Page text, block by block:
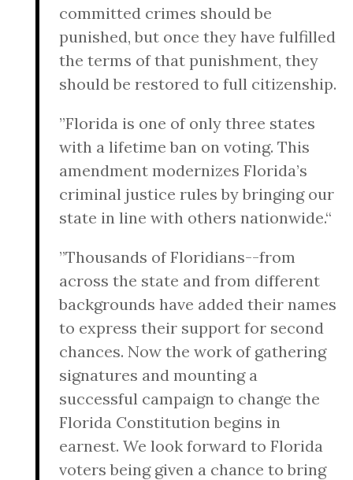
committed crimes should be
punished, but once they have fulfilled
the terms of that punishment, they
should be restored to full citizenship.
”Florida is one of only three states
with a lifetime ban on voting. This
amendment modernizes Florida’s
criminal justice rules by bringing our
state in line with others nationwide.“
”Thousands of Floridians--from
across the state and from different
backgrounds have added their names
to express their support for second
chances. Now the work of gathering
signatures and mounting a
successful campaign to change the
Florida Constitution begins in
earnest. We look forward to Florida
voters being given a chance to bring